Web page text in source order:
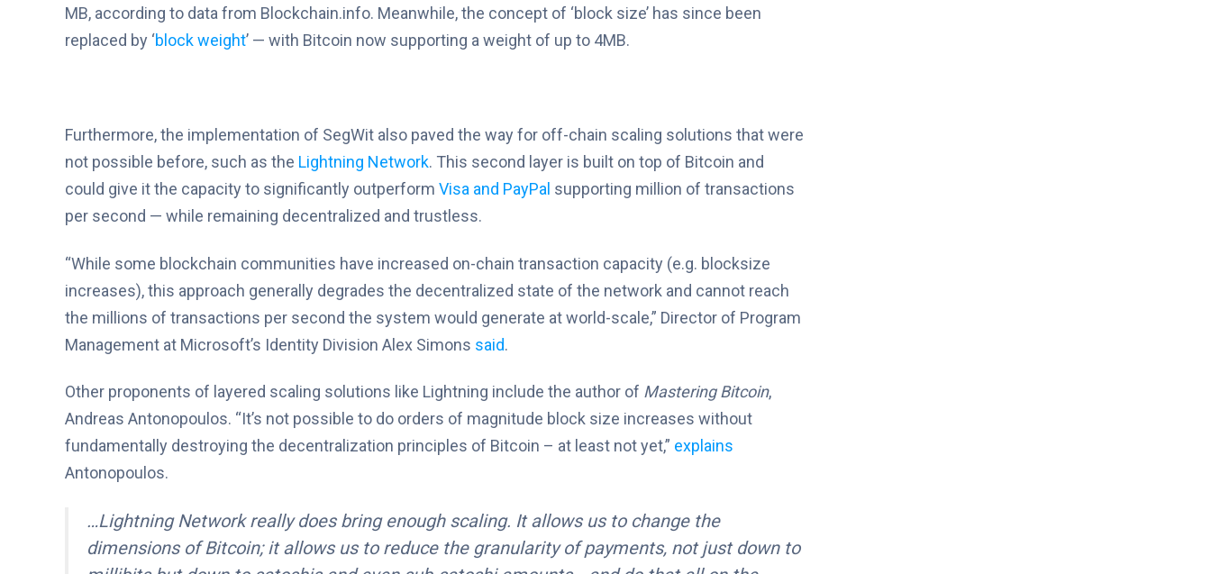
MB, according to data from Blockchain.info. Meanwhile, the concept of ‘block size’ has since been
replaced by ‘block weight’ — with Bitcoin now supporting a weight of up to 4MB.
Furthermore, the implementation of SegWit also paved the way for off-chain scaling solutions that were
not possible before, such as the Lightning Network. This second layer is built on top of Bitcoin and
could give it the capacity to significantly outperform Visa and PayPal supporting million of transactions
per second — while remaining decentralized and trustless.
“While some blockchain communities have increased on-chain transaction capacity (e.g. blocksize
increases), this approach generally degrades the decentralized state of the network and cannot reach
the millions of transactions per second the system would generate at world-scale,” Director of Program
Management at Microsoft’s Identity Division Alex Simons said.
Other proponents of layered scaling solutions like Lightning include the author of Mastering Bitcoin,
Andreas Antonopoulos. “It’s not possible to do orders of magnitude block size increases without
fundamentally destroying the decentralization principles of Bitcoin – at least not yet,” explains
Antonopoulos.
…Lightning Network really does bring enough scaling. It allows us to change the
dimensions of Bitcoin; it allows us to reduce the granularity of payments, not just down to